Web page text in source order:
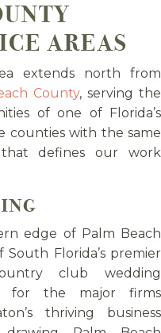
AREAS
extends north from
County, serving the
of one of Florida’s
counties with the same
defines our work
edge of Palm Beach
Florida’s premier
club wedding
for the major firms
thriving business